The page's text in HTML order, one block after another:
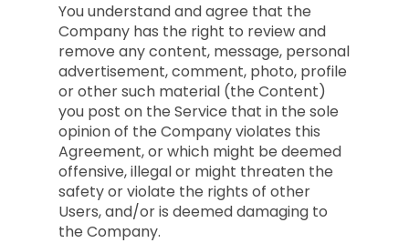
You understand and agree that the
Company has the right to review and
remove any content, message, personal
advertisement, comment, photo, profile
or other such material (the Content)
you post on the Service that in the sole
opinion of the Company violates this
Agreement, or which might be deemed
offensive, illegal or might threaten the
safety or violate the rights of other
Users, and/or is deemed damaging to
the Company.